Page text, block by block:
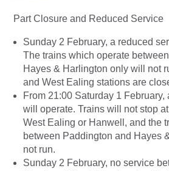
Part Closure and Reduced Service
Sunday 2 February, a reduced
The trains which operate
Hayes & Harlington only will not
and West Ealing stations are
From 21:00 Saturday 1
will operate. Trains will not stop
West Ealing or Hanwell, and the
between Paddington and Hayes
not run.
Sunday 2 February, no service